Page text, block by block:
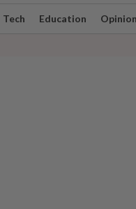
Tech Education Opinion